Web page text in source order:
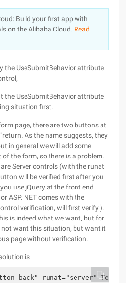
Build your first app with
on the Alibaba Cloud. Read
the UseSubmitBehavior attribute
the UseSubmitBehavior attribute
situation first.
page, there are two buttons at
As the name suggests, they
in general we will add some
the form, so there is a problem.
Server controls (with the runat
will be verified first after you
use jQuery at the front end
ASP. NET comes with the
verification, will first verify ).
is indeed what we want, but for
not want this situation, but want it
page without verification.
is
runat="server"